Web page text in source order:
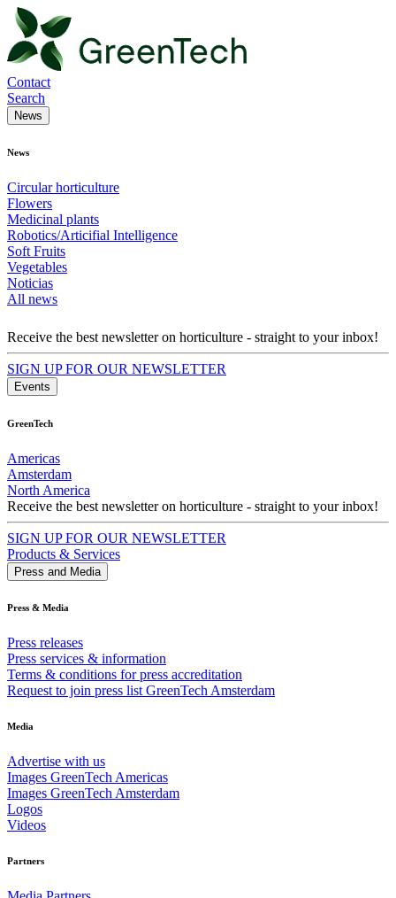
Contact
Search
News
News
Circular horticulture
Flowers
Medicinal plants
Robotics/Articifial Intelligence
Soft Fruits
Vegetables
Noticias
All news
Receive the best newsletter on horticulture - straight to your inbox!
SIGN UP FOR OUR NEWSLETTER
Events
GreenTech
Americas
Amsterdam
North America
Receive the best newsletter on horticulture - straight to your inbox!
SIGN UP FOR OUR NEWSLETTER
Products & Services
Press and Media
Press & Media
Press releases
Press services & information
Terms & conditions for press accreditation
Request to join press list GreenTech Amsterdam
Media
Advertise with us
Images GreenTech Americas
Images GreenTech Amsterdam
Logos
Videos
Partners